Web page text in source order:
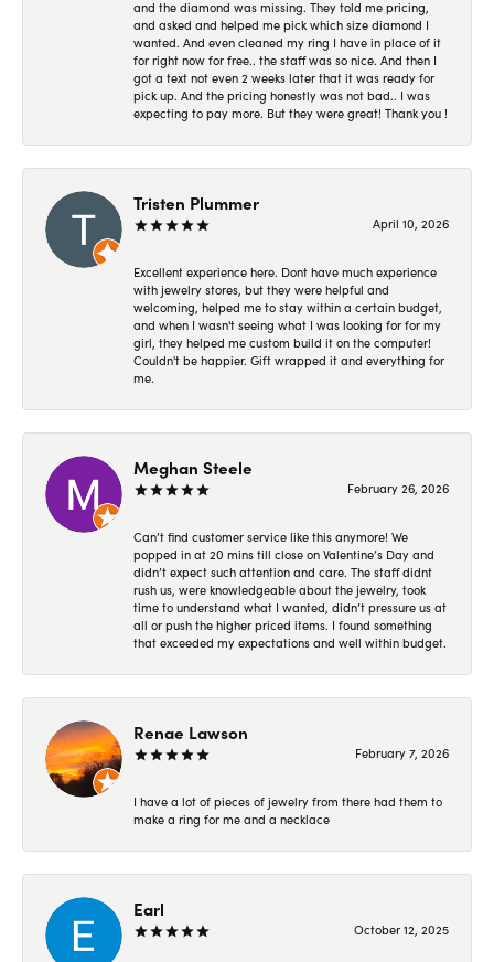
and the diamond was missing. They told me pricing,
and asked and helped me pick which size diamond I
wanted. And even cleaned my ring I have in place of it
for right now for free.. the staff was so nice. And then I
got a text not even 2 weeks later that it was ready for
pick up. And the pricing honestly was not bad.. I was
expecting to pay more. But they were great! Thank you !
Tristen Plummer
April 10, 2026
Excellent experience here. Dont have much experience
with jewelry stores, but they were helpful and
welcoming, helped me to stay within a certain budget,
and when I wasn't seeing what I was looking for for my
girl, they helped me custom build it on the computer!
Couldn't be happier. Gift wrapped it and everything for
me.
Meghan Steele
February 26, 2026
Can’t find customer service like this anymore! We
popped in at 20 mins till close on Valentine’s Day and
didn’t expect such attention and care. The staff didnt
rush us, were knowledgeable about the jewelry, took
time to understand what I wanted, didn’t pressure us at
all or push the higher priced items. I found something
that exceeded my expectations and well within budget.
Renae Lawson
February 7, 2026
I have a lot of pieces of jewelry from there had them to
make a ring for me and a necklace
Earl
October 12, 2025